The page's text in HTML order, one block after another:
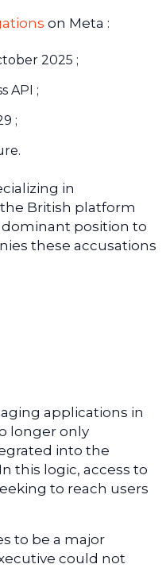
on Meta :
2025 ;
API ;
;
in
British platform
dominant position to
these accusations
applications in
longer only
into the
this logic, access to
to reach users
to be a major
could not